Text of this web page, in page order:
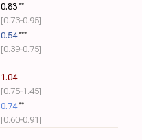
0.83 **
[0.73‑0.95]
0.54 ***
[0.39‑0.75]
1.04
[0.75‑1.45]
0.74 **
[0.60‑0.91]